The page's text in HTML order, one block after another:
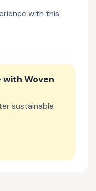
with this
with Woven
sustainable